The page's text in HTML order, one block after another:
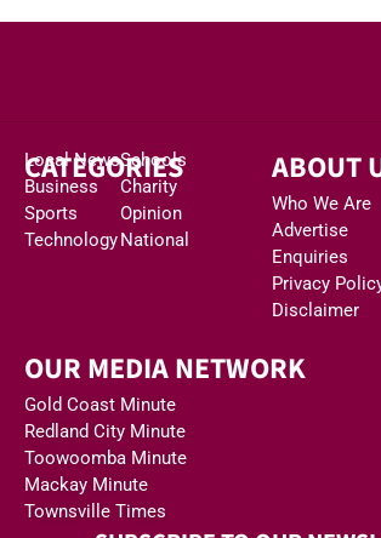
CATEGORIES
Local News
Business
Sports
Technology
Schools
Charity
Opinion
National
ABOUT
Who We Are
Advertise
Enquiries
Privacy
Disclaimer
OUR MEDIA NETWORK
Gold Coast Minute
Redland City Minute
Toowoomba Minute
Mackay Minute
Townsville Times